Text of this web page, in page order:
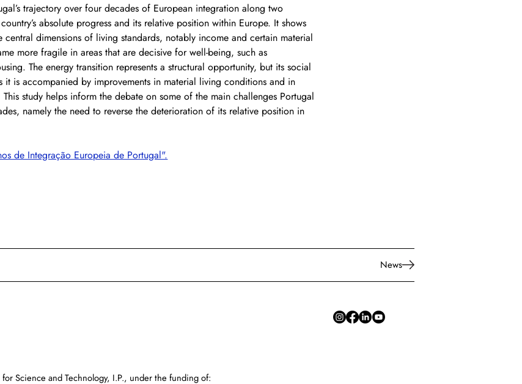
News
trajectory over four decades of European integration along two
absolute progress and its relative position within Europe. It shows
central dimensions of living standards, notably income and certain material
more fragile in areas that are decisive for well-being, such as
The energy transition represents a structural opportunity, but its social
it is accompanied by improvements in material living conditions and in
study helps inform the debate on some of the main challenges Portugal
namely the need to reverse the deterioration of its relative position in
de Integração Europeia de Portugal".
Science and Technology, I.P., under the funding of: